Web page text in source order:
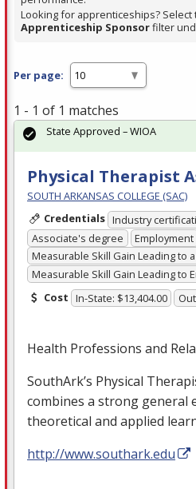
Looking for apprenticeships? Select
Apprenticeship Sponsorfilter
Per page:
1 - 1 of 1 matches
Physical Therapist
SOUTH ARKANSAS COLLEGE (SAC)
Credentials Industry
Associate's degree
Employment
Measurable Skill Gain Leading to
Measurable Skill Gain Leading to
Cost In-State: $13,404.00
Health Professions and
SouthArk’s Physical
combines a strong general
theoretical and applied
http://www.southark.edu
State Approved – WIOA